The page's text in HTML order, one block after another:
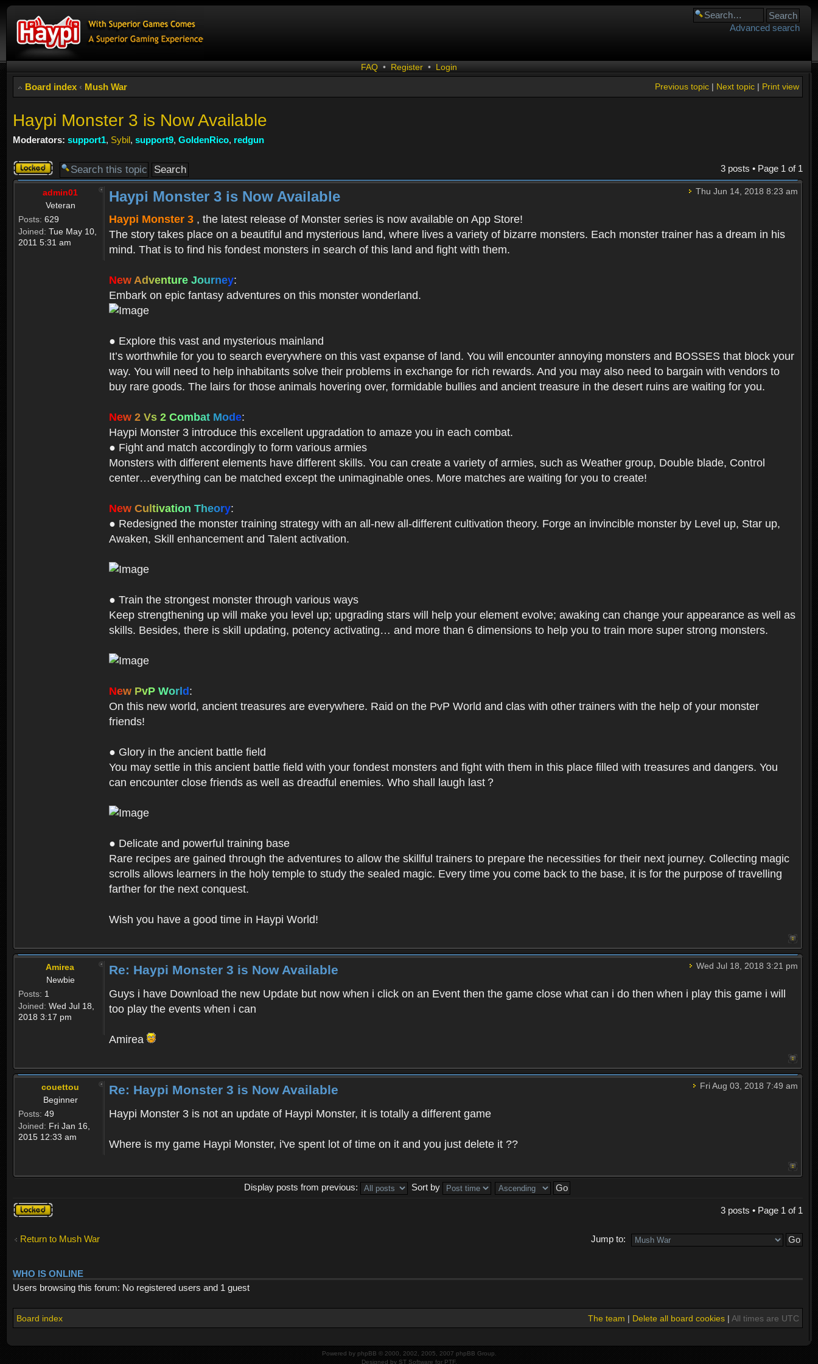
Advanced search
FAQ • Register • Login
Board index ‹ Mush War Print view
Next topic|
Previous topic|
Haypi Monster 3 is Now Available
Moderators: support1, Sybil, support9, GoldenRico, redgun
Topic
locked
3 posts • Page 1 of 1
admin01
Veteran
Posts: 629
Joined: Tue May 10,
2011 5:31 am
Thu Jun 14, 2018 8:23 am
Haypi Monster 3 is Now Available
Haypi Monster 3 , the latest release of Monster series is now available on App Store!
The story takes place on a beautiful and mysterious land, where lives a variety of bizarre monsters. Each monster trainer has a dream in his
mind. That is to find his fondest monsters in search of this land and fight with them.
New Adventure Journey:
Embark on epic fantasy adventures on this monster wonderland.
● Explore this vast and mysterious mainland
It’s worthwhile for you to search everywhere on this vast expanse of land. You will encounter annoying monsters and BOSSES that block your
way. You will need to help inhabitants solve their problems in exchange for rich rewards. And you may also need to bargain with vendors to
buy rare goods. The lairs for those animals hovering over, formidable bullies and ancient treasure in the desert ruins are waiting for you.
New 2 Vs 2 Com bat Mode:
Haypi Monster 3 introduce this excellent upgradation to amaze you in each combat.
● Fight and match accordingly to form various armies
Monsters with different elements have different skills. You can create a variety of armies, such as Weather group, Double blade, Control
center…everything can be matched except the unimaginable ones. More matches are waiting for you to create!
New Cu tivation Theory:
● Redesigned the monster training strategy with an all-new all-different cultivation theory. Forge an invincible monster by Level up, Star up,
Awaken, Skill enhancement and Talent activation.
● Train the strongest monster through various ways
Keep strengthening up will make you level up; upgrading stars will help your element evolve; awaking can change your appearance as well as
skills. Besides, there is skill updating, potency activating… and more than 6 dimensions to help you to train more super strong monsters.
New PvP Wor d :
On this new world, ancient treasures are everywhere. Raid on the PvP World and clas with other trainers with the help of your monster
friends!
● Glory in the ancient battle field
You may settle in this ancient battle field with your fondest monsters and fight with them in this place filled with treasures and dangers. You
can encounter close friends as well as dreadful enemies. Who shall laugh last？
● Delicate and powerful training base
Rare recipes are gained through the adventures to allow the skillful trainers to prepare the necessities for their next journey. Collecting magic
scrolls allows learners in the holy temple to study the sealed magic. Every time you come back to the base, it is for the purpose of travelling
farther for the next conquest.
Wish you have a good time in Haypi World!
Amirea
Newbie
Posts: 1
Joined: Wed Jul 18,
2018 3:17 pm
Wed Jul 18, 2018 3:21 pm
Re: Haypi Monster 3 is Now Available
Guys i have Download the new Update but now when i click on an Event then the game close what can i do then when i play this game i will
too play the events when i can
Amirea
couettou
Beginner
Posts: 49
Joined: Fri Jan 16,
2015 12:33 am
Fri Aug 03, 2018 7:49 am
Re: Haypi Monster 3 is Now Available
Haypi Monster 3 is not an update of Haypi Monster, it is totally a different game
Where is my game Haypi Monster, i've spent lot of time on it and you just delete it ??
Display posts from previous:
Sort by
Topic
locked
3 posts • Page 1 of 1
Return to Mush War Jump to:
WHO IS ONLINE
Users browsing this forum: No registered users and 1 guest
Board index The team | Delete all board cookies| All times are UTC
Powered by phpBB © 2000, 2002, 2005, 2007 phpBB Group.
Designed by ST Software for PTF.